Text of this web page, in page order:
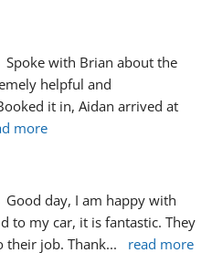
Spoke with Brian about the
helpful and
it in, Aidan arrived at
more
Good day, I am happy with
to my car, it is fantastic. They
their job. Thank... read more